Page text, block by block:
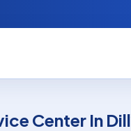
Center In